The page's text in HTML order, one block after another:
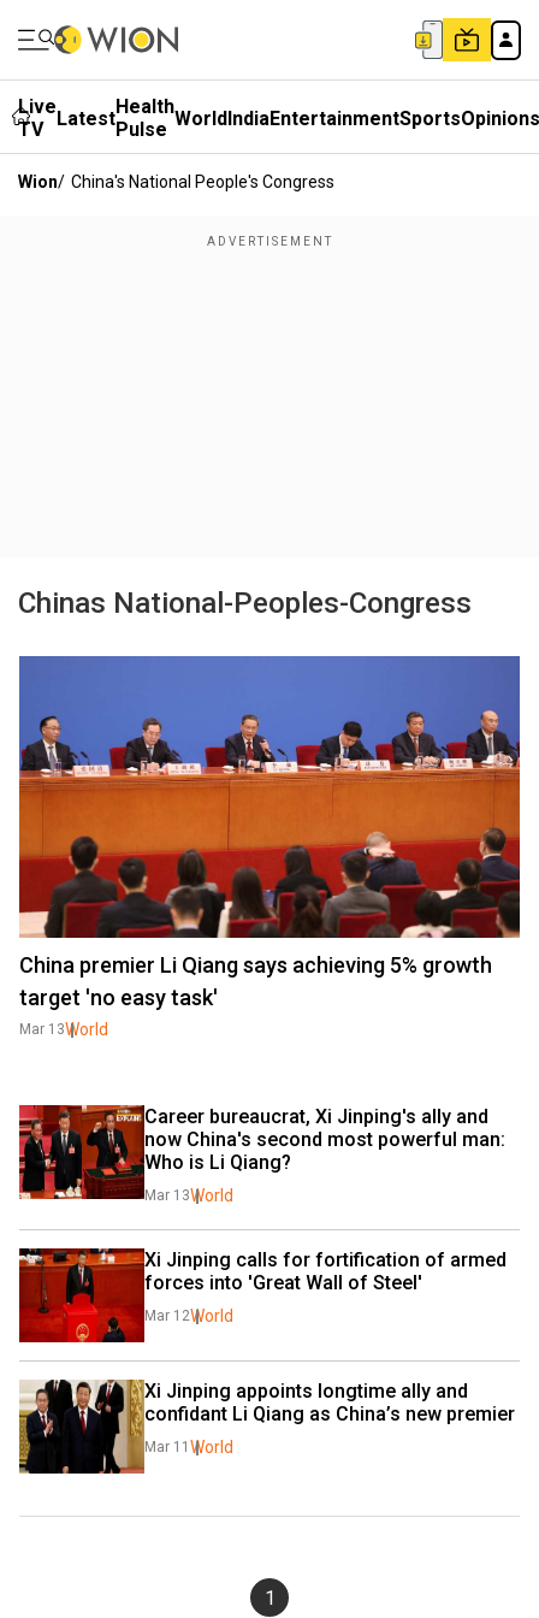
Live
TV
LatestHealth
Pulse WorldIndiaEntertainmentSportsOpinions
Wion/ China's National People's Congress
Chinas National-Peoples-Congress
China premier Li Qiang says achieving 5% growth
target 'no easy task'
Mar 13World
Career bureaucrat, Xi Jinping's ally and
now China's second most powerful man:
Who is Li Qiang?
Mar 13World
Xi Jinping calls for fortification of armed
forces into 'Great Wall of Steel'
Mar 12World
Xi Jinping appoints longtime ally and
confidant Li Qiang as China’s new premier
Mar 11 World
1